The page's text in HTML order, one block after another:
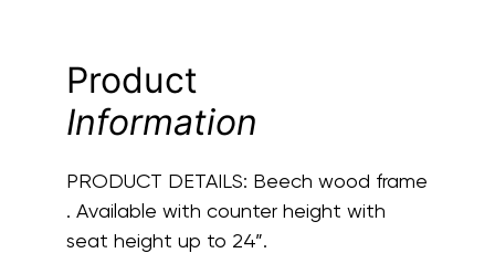
Product
Information
PRODUCT DETAILS: Beech wood frame
. Available with counter height with
seat height up to 24”.